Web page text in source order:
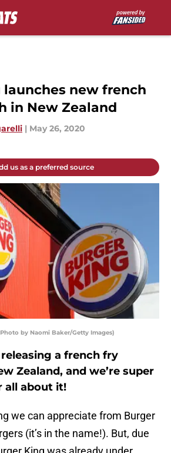
launches new french
in New Zealand
| May 26, 2020
us as a preferred source
by Naomi Baker/Getty Images)
a french fry
Zealand, and we’re super
all about it!
we can appreciate from Burger
(it’s in the name!). But, due